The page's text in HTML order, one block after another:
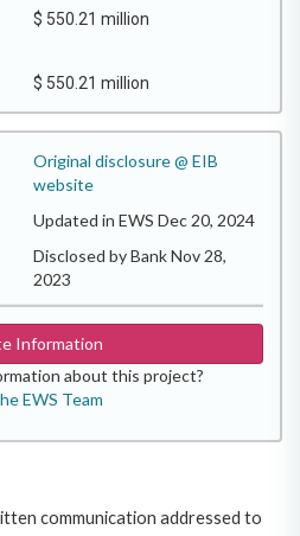
$ 550.21 million
$ 550.21 million
Original disclosure @ EIB
website
Updated in EWS Dec 20, 2024
Disclosed by Bank Nov 28,
2023
Information
about this project?
EWS Team
communication addressed to